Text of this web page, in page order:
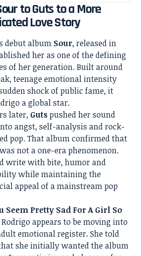
to Guts to a More
Love Story
debut album Sour, released in
her as one of the defining
of her generation. Built around
teenage emotional intensity
shock of public fame, it
a global star.
later, Gutspushed her sound
angst, self-analysis and rock-
pop. That album confirmed that
not a one-era phenomenon.
write with bite, humor and
while maintaining the
appeal of a mainstream pop
Seem Pretty Sad For A Girl So
Rodrigo appears to be moving into
emotional register. She told
she initially wanted the album